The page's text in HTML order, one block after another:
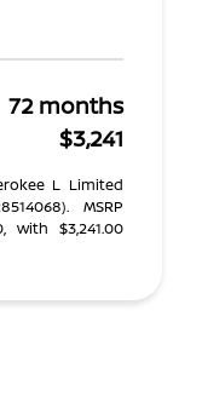
72 months
$3,241
L Limited
MSRP
with $3,241.00